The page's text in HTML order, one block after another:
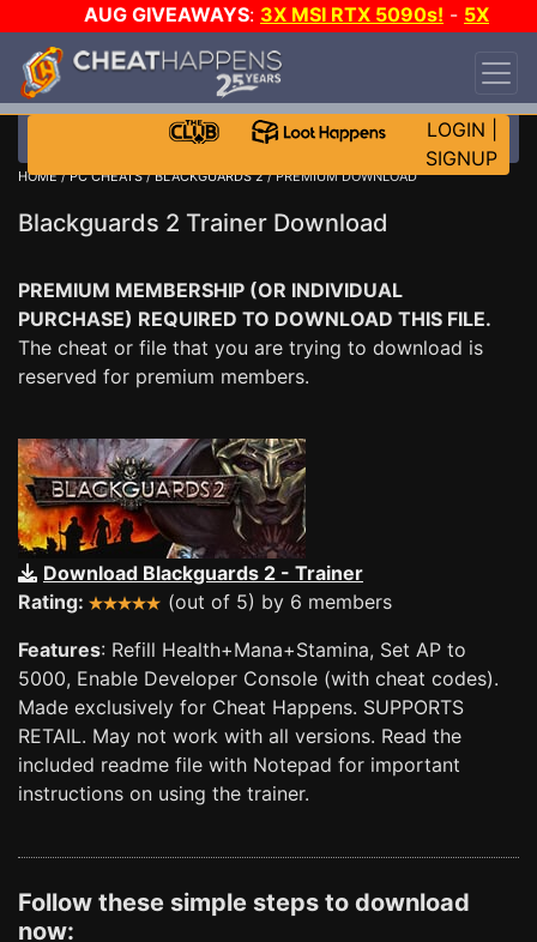
AUG GIVEAWAYS: 3X MSI RTX 5090s! - 5X
$1000 STEAM WALLET!
DAY!
WANT EVEN MORE CH?
LOGIN
SIGNUP
HOME/PC CHEATS/BLACKGUARDS 2/ PREMIUM DOWNLOAD
Blackguards 2 Trainer Download
PREMIUM MEMBERSHIP (OR INDIVIDUAL
PURCHASE) REQUIRED TO DOWNLOAD THIS FILE.
The cheat or file that you are trying to download is
reserved for premium members.
Download Blackguards 2 - Trainer
Rating:
(out of 5) by 6 members
Features: Refill Health+Mana+Stamina, Set AP to
5000, Enable Developer Console (with cheat codes).
Made exclusively for Cheat Happens. SUPPORTS
RETAIL. May not work with all versions. Read the
included readme file with Notepad for important
instructions on using the trainer.
Follow these simple steps to download
now: